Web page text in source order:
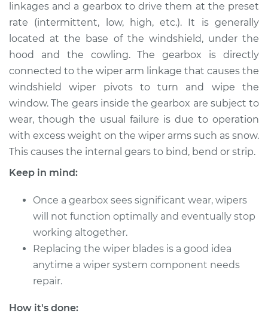
Estimate $639.45
Shop/Dealer Price $778.69-$1171.66
2004 Toyota
Highlander
L4-2.4L
Service type
Wiper Gearbox -
Rear Replacement
Shop/Dealer Price $756.71 - $1149.70
2006 Toyota
Highlander
linkages and a gearbox to drive them at the preset
rate (intermittent, low, high, etc.). It is generally
located at the base of the windshield, under the
hood and the cowling. The gearbox is directly
connected to the wiper arm linkage that causes the
windshield wiper pivots to turn and wipe the
window. The gears inside the gearbox are subject to
wear, though the usual failure is due to operation
with excess weight on the wiper arms such as snow.
This causes the internal gears to bind, bend or strip.
Keep in mind:
Once a gearbox sees significant wear, wipers
will not function optimally and eventually stop
working altogether.
Replacing the wiper blades is a good idea
anytime a wiper system component needs
repair.
How it's done: